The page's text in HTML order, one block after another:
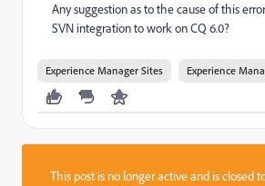
Any suggestion as to the cause of this
SVN integration to work on CQ 6.0?
Experience Manager Sites Experience
This post is no longer active and is closed